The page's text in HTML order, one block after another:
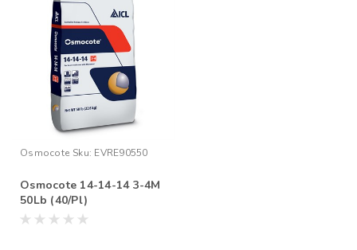
Osmocote Sku: EVRE90550
Osmocote 14-14-14 3-4M
50Lb (40/Pl)